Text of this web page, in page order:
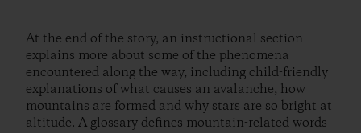
At the end of the story, an instructional section
explains more about some of the phenomena
encountered along the way, including child-friendly
explanations of what causes an avalanche, how
mountains are formed and why stars are so bright at
altitude. A glossary defines mountain-related words